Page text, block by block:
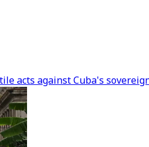
acts against Cuba's